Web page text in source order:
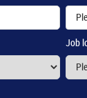
Job